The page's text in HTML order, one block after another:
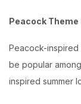
Peacock
Peacock-
be popular
inspired summer